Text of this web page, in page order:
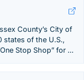
County’s City of
states of the U.S.,
Stop Shop” for ...